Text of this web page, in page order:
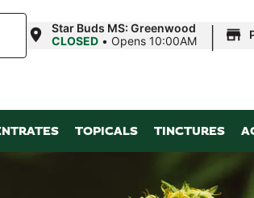
Star Buds MS: Greenwood
CLOSED • Opens 10:00AM |
TOPICALS TINCTURES